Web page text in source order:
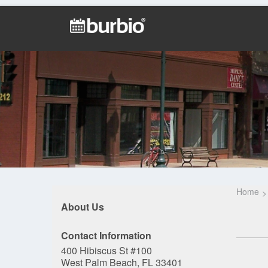
About Us
Contact Information
400 Hibiscus St #100
West Palm Beach, FL 33401
Home